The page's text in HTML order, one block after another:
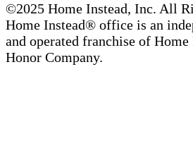
©2025 Home Instead, Inc. All
Home Instead® office is an
and operated franchise of Home
Honor Company.